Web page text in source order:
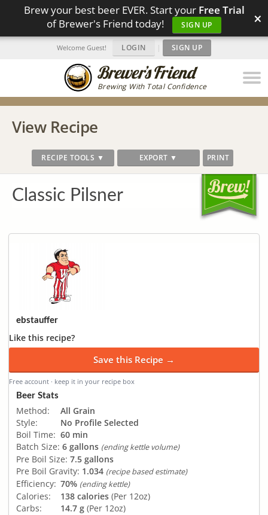
Brew your best beer EVER. Start your Free Trial
of Brewer's Friend today!
SIGN UP ×
Brewing With Total Confidence
Welcome Guest! LOGIN | SIGN UP
View Recipe
RECIPE TOOLS ▼ EXPORT ▼ PRINT
Classic Pilsner
ebstauffer
Like this recipe?
Save this Recipe →
Free account · keep it in your recipe box
Beer Stats
Method:
All Grain
Style:
No Profile Selected
Boil Time: 60 min
Batch Size: 6 gallons (ending kettle volume)
Pre Boil Size: 7.5 gallons
Pre Boil Gravity: 1.034 (recipe based estimate)
Efficiency: 70% (ending kettle)
Calories: 138 calories (Per 12oz)
Carbs:
14.7 g (Per 12oz)